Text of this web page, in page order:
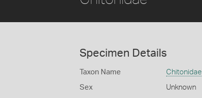
Specimen Details
Taxon Name Chitonidae
Sex Unknown